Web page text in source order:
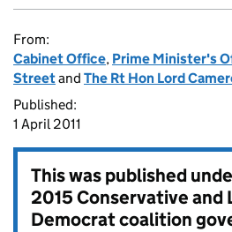
From:
Cabinet Office, Prime Minister's
Streetand The Rt Hon Lord
Published:
1 April 2011
This was published
2015 Conservative and
Democrat coalition